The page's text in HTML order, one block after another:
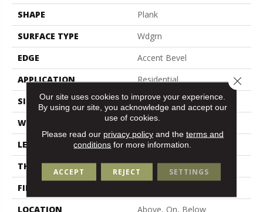
SHAPE
Plank
SURFACE TYPE
Wdgrn
EDGE
Accent Bevel
APPLICATION
Residential
SIZE
7" X 48"
WIDTH
7"
LENGTH
48"
THICKNESS
7 Mm
FINISH COATING
LOCATION
Above, On, Below
Our site uses cookies to improve your experience.
By using our site, you acknowledge and accept our
use of cookies.
Please read our privacy policyand the terms and
conditions for more information.
ACCEPT REJECT SETTINGS
Close